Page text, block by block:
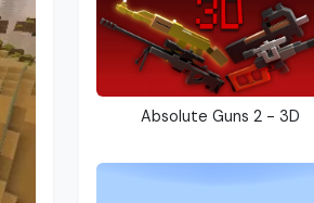
Absolute Guns 2 - 3D